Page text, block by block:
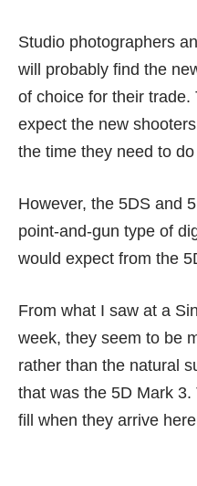
Studio photographers
will probably find the
of choice for their
expect the new
the time they need to
However, the 5DS and
point-and-gun type of
would expect from the
From what I saw at a
week, they seem to be
rather than the natural
that was the 5D Mark
fill when they arrive